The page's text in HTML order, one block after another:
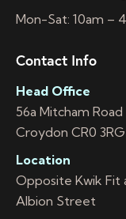
Mon-Sat: 10am –
Contact Info
Head Office
56a Mitcham Road
Croydon CR0 3RG
Location
Opposite Kwik Fit
Albion Street